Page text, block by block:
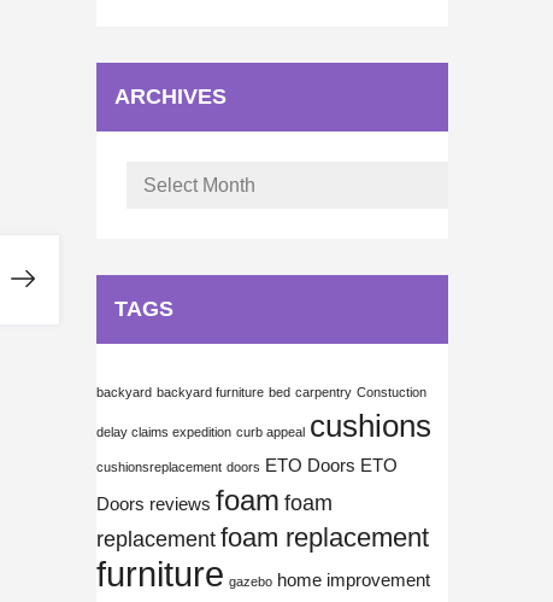
ARCHIVES
Archives
TAGS
backyard backyard furniture bed carpentry Constuction
delay claims expedition curb appeal cushions
cushionsreplacement doors ETO Doors ETO
Doors reviews foam foam
replacement foam replacement
furniture gazebo home improvement